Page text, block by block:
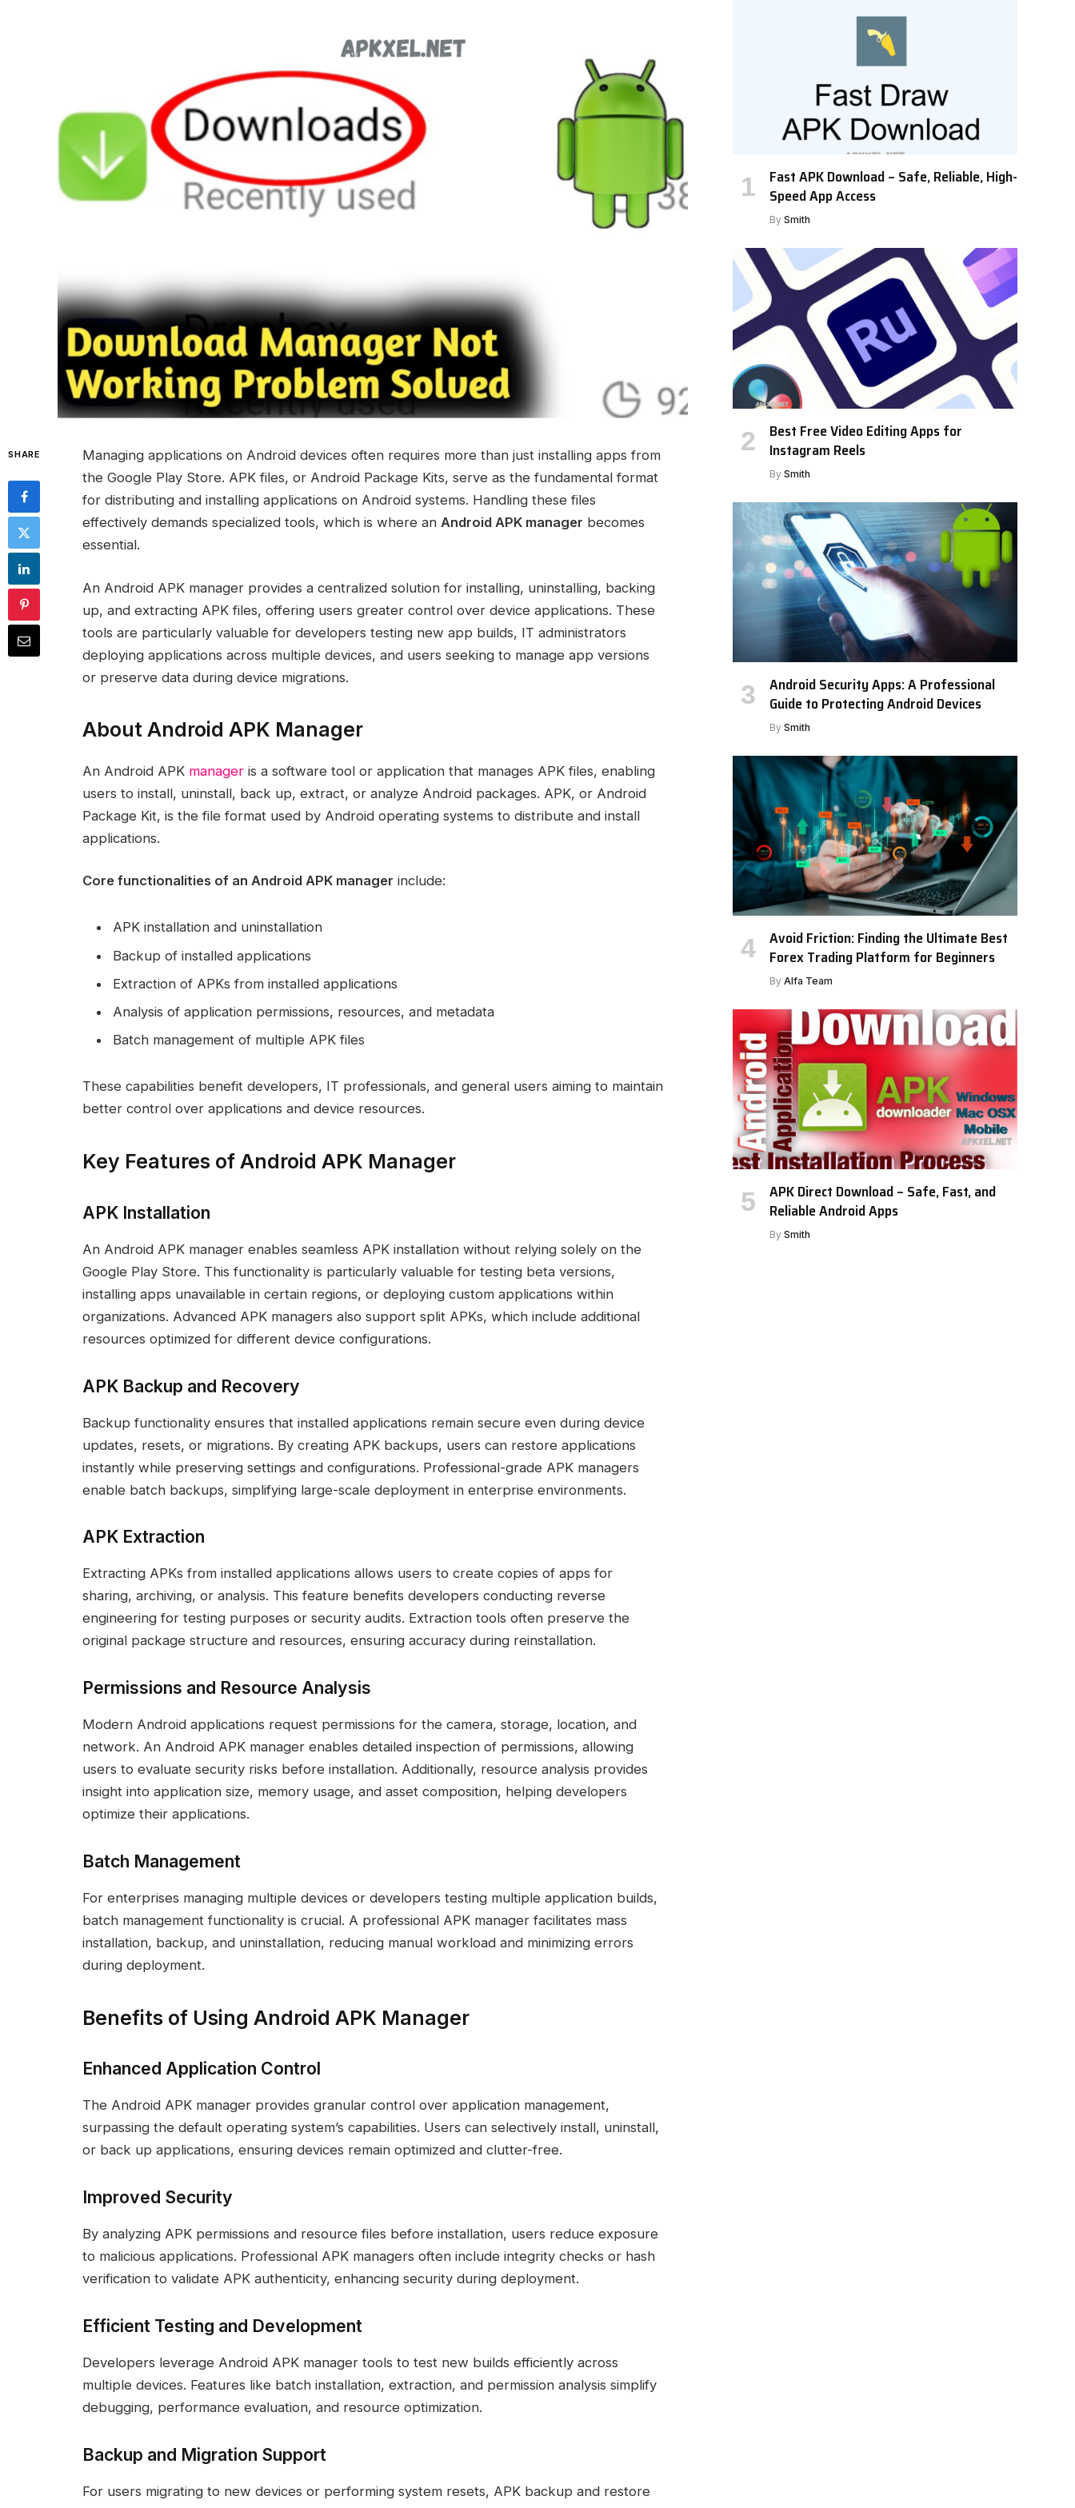
SHARE
Managing applications on Android devices often requires more than just installing apps from
the Google Play Store. APK files, or Android Package Kits, serve as the fundamental format
for distributing and installing applications on Android systems. Handling these files
effectively demands specialized tools, which is where an Android APK manager becomes
essential.
An Android APK manager provides a centralized solution for installing, uninstalling, backing
up, and extracting APK files, offering users greater control over device applications. These
tools are particularly valuable for developers testing new app builds, IT administrators
deploying applications across multiple devices, and users seeking to manage app versions
or preserve data during device migrations.
About Android APK Manager
An Android APK manager is a software tool or application that manages APK files, enabling
users to install, uninstall, back up, extract, or analyze Android packages. APK, or Android
Package Kit, is the file format used by Android operating systems to distribute and install
applications.
Core functionalities of an Android APK manager include:
APK installation and uninstallation
Backup of installed applications
Extraction of APKs from installed applications
Analysis of application permissions, resources, and metadata
Batch management of multiple APK files
These capabilities benefit developers, IT professionals, and general users aiming to maintain
better control over applications and device resources.
Key Features of Android APK Manager
APK Installation
An Android APK manager enables seamless APK installation without relying solely on the
Google Play Store. This functionality is particularly valuable for testing beta versions,
installing apps unavailable in certain regions, or deploying custom applications within
organizations. Advanced APK managers also support split APKs, which include additional
resources optimized for different device configurations.
APK Backup and Recovery
Backup functionality ensures that installed applications remain secure even during device
updates, resets, or migrations. By creating APK backups, users can restore applications
instantly while preserving settings and configurations. Professional-grade APK managers
enable batch backups, simplifying large-scale deployment in enterprise environments.
APK Extraction
Extracting APKs from installed applications allows users to create copies of apps for
sharing, archiving, or analysis. This feature benefits developers conducting reverse
engineering for testing purposes or security audits. Extraction tools often preserve the
original package structure and resources, ensuring accuracy during reinstallation.
Permissions and Resource Analysis
Modern Android applications request permissions for the camera, storage, location, and
network. An Android APK manager enables detailed inspection of permissions, allowing
users to evaluate security risks before installation. Additionally, resource analysis provides
insight into application size, memory usage, and asset composition, helping developers
optimize their applications.
Batch Management
For enterprises managing multiple devices or developers testing multiple application builds,
batch management functionality is crucial. A professional APK manager facilitates mass
installation, backup, and uninstallation, reducing manual workload and minimizing errors
during deployment.
Benefits of Using Android APK Manager
Enhanced Application Control
The Android APK manager provides granular control over application management,
surpassing the default operating system’s capabilities. Users can selectively install, uninstall,
or back up applications, ensuring devices remain optimized and clutter-free.
Improved Security
By analyzing APK permissions and resource files before installation, users reduce exposure
to malicious applications. Professional APK managers often include integrity checks or hash
verification to validate APK authenticity, enhancing security during deployment.
Efficient Testing and Development
Developers leverage Android APK manager tools to test new builds efficiently across
multiple devices. Features like batch installation, extraction, and permission analysis simplify
debugging, performance evaluation, and resource optimization.
Backup and Migration Support
For users migrating to new devices or performing system resets, APK backup and restore
Fast APK Download – Safe, Reliable, High-
Speed App Access
By Smith
Best Free Video Editing Apps for
Instagram Reels
By Smith
Android Security Apps: A Professional
Guide to Protecting Android Devices
By Smith
Avoid Friction: Finding the Ultimate Best
Forex Trading Platform for Beginners
By Alfa Team
APK Direct Download – Safe, Fast, and
Reliable Android Apps
By Smith